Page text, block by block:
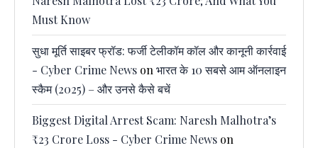
Must Know
सुधा मूर्ति साइबर फ्रॉड: फर्जी टेलीकॉम कॉल और कानूनी कार्रवाई
- Cyber Crime News on भारत के 10 सबसे आम ऑनलाइन
स्कैम (2025) – और उनसे कैसे बचें
Biggest Digital Arrest Scam: Naresh Malhotra’s
₹23 Crore Loss - Cyber Crime News on